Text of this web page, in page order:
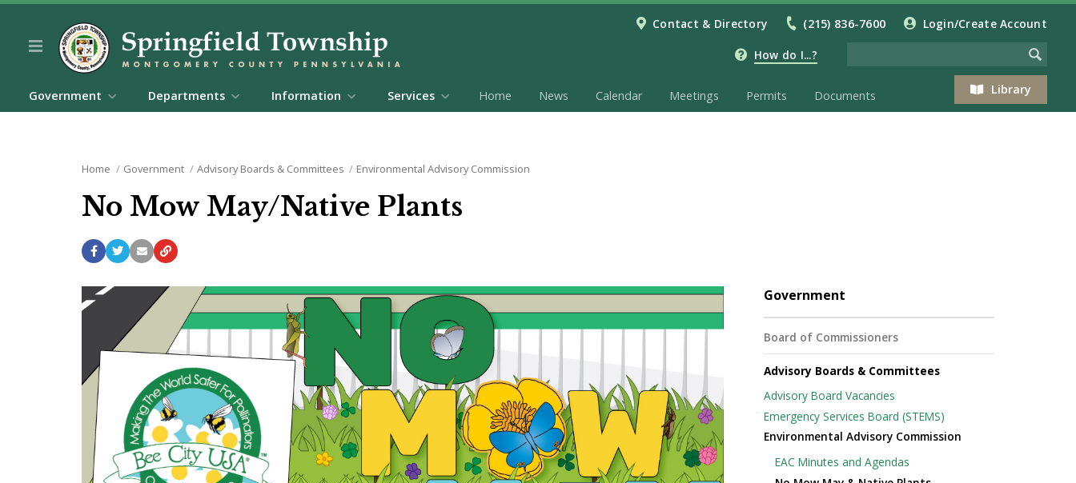
Contact & Directory (215) 836-7600 Login/Create Account
How do I...?
Library
Government Departments Information Services Home News Calendar Meetings Permits Documents
Home Government Advisory Boards & Committees Environmental Advisory Commission
No Mow May/Native Plants
Government
Board of Commissioners
Advisory Boards & Committees
Advisory Board Vacancies
Emergency Services Board (STEMS)
Environmental Advisory Commission
EAC Minutes and Agendas